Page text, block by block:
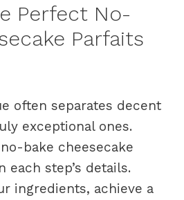
Perfect No-
Parfaits
often separates decent
exceptional ones.
bake cheesecake
each step’s details.
ingredients, achieve a